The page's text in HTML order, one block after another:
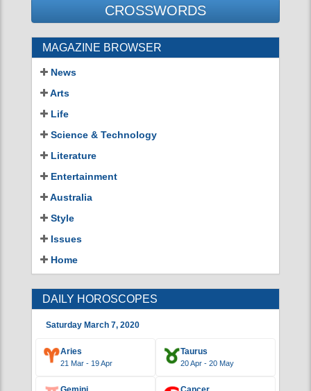
Nhà Cái Uy Tín
NEWS
MAGAZINE BROWSER
Style
Issues
DAILY HOROSCOPES